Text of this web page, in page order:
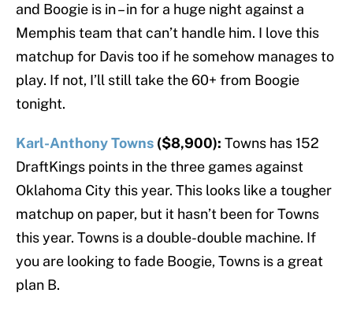
and Boogie is in – in for a huge night against a
Memphis team that can’t handle him. I love this
matchup for Davis too if he somehow manages to
play. If not, I’ll still take the 60+ from Boogie
tonight.
Karl-Anthony Towns ($8,900): Towns has 152
DraftKings points in the three games against
Oklahoma City this year. This looks like a tougher
matchup on paper, but it hasn’t been for Towns
this year. Towns is a double-double machine. If
you are looking to fade Boogie, Towns is a great
plan B.